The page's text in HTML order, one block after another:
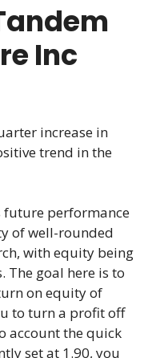
Inc
increase in
trend in the
future performance
of well-rounded
with equity being
The goal here is to
on equity of
to turn a profit off
account the quick
set at 1.90, you